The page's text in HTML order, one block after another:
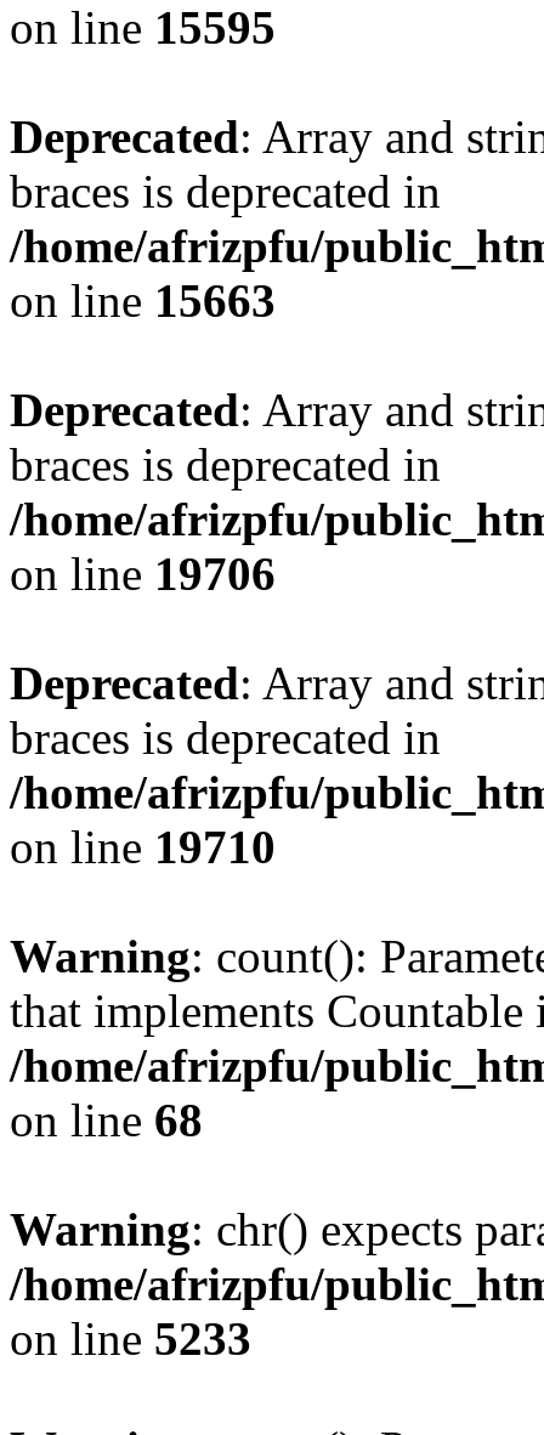
on line 15595
Deprecated: Array and
braces is deprecated in
/home/afrizpfu/
on line 15663
Deprecated: Array and
braces is deprecated in
/home/afrizpfu/
on line 19706
Deprecated: Array and
braces is deprecated in
/home/afrizpfu/
on line 19710
Warning: count():
that implements Countable
/home/afrizpfu/
on line 68
Warning: chr() expects
/home/afrizpfu/
on line 5233